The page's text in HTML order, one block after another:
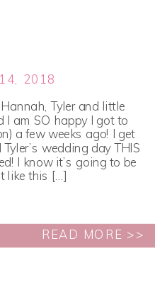
READ MORE >>
Tyler and little
I am SO happy I got to
a few weeks ago! I get
wedding day THIS
I know it’s going to be
like this […]
2018